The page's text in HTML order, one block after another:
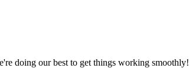
doing our best to get things working smoothly!